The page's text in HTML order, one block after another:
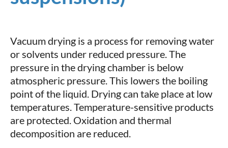
Vacuum drying is a process for removing water
or solvents under reduced pressure. The
pressure in the drying chamber is below
atmospheric pressure. This lowers the boiling
point of the liquid. Drying can take place at low
temperatures. Temperature-sensitive products
are protected. Oxidation and thermal
decomposition are reduced.